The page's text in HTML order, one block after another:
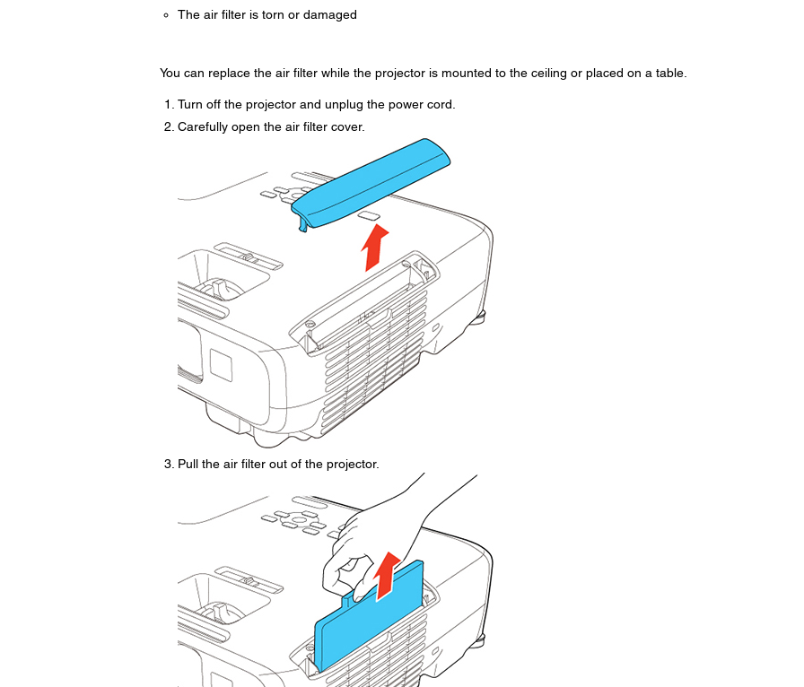
The air filter is torn or damaged
You can replace the air filter while the projector is mounted to the ceiling or placed on a table.
Turn off the projector and unplug the power cord.
Carefully open the air filter cover.
Pull the air filter out of the projector.